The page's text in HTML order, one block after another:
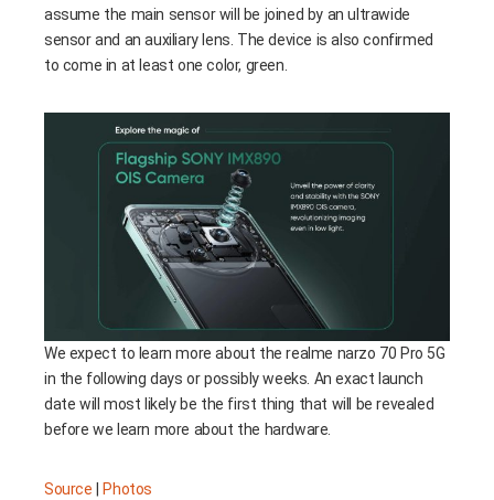
assume the main sensor will be joined by an ultrawide
sensor and an auxiliary lens. The device is also confirmed
to come in at least one color, green.
We expect to learn more about the realme narzo 70 Pro 5G
in the following days or possibly weeks. An exact launch
date will most likely be the first thing that will be revealed
before we learn more about the hardware.
Source Photos